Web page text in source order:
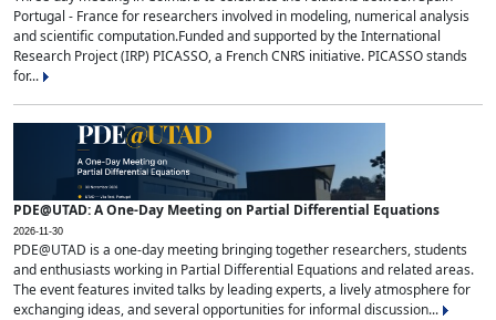
Portugal - France for researchers involved in modeling, numerical analysis
and scientific computation.Funded and supported by the International
Research Project (IRP) PICASSO, a French CNRS initiative. PICASSO stands
for...
PDE@UTAD: A One-Day Meeting on Partial Differential Equations
2026-11-30
PDE@UTAD is a one-day meeting bringing together researchers, students
and enthusiasts working in Partial Differential Equations and related areas.
The event features invited talks by leading experts, a lively atmosphere for
exchanging ideas, and several opportunities for informal discussion...